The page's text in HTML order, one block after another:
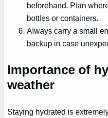
beforehand. Plan
bottles or containers.
Always carry a small
backup in case
Importance of
weather
Staying hydrated is